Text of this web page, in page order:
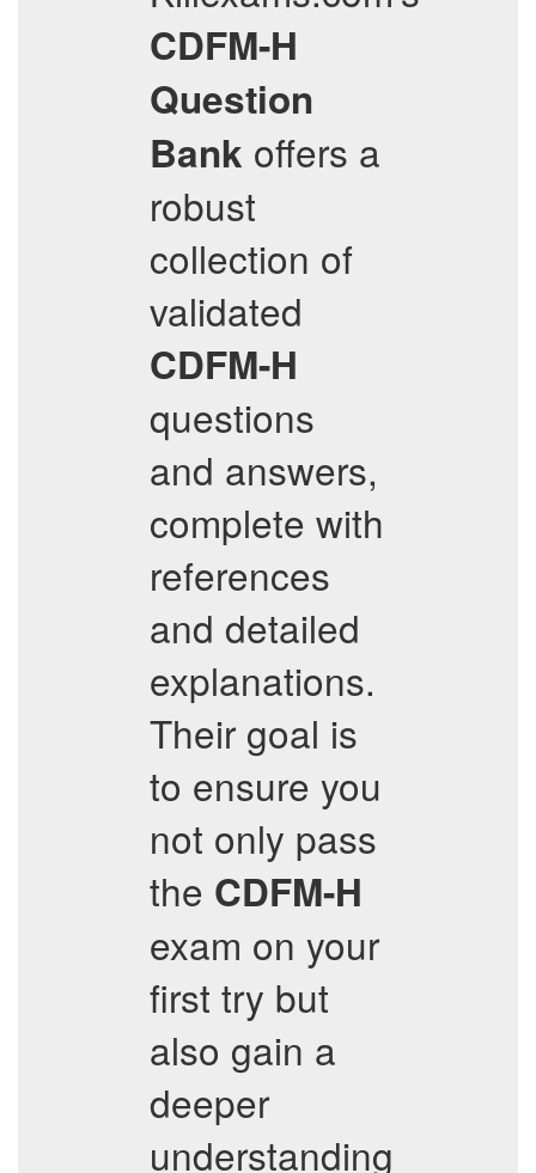
CDFM-H
Question
Bank offers a
robust
collection of
validated
CDFM-H
questions
and answers,
complete with
references
and detailed
explanations.
Their goal is
to ensure you
not only pass
the CDFM-H
exam on your
first try but
also gain a
deeper
understanding